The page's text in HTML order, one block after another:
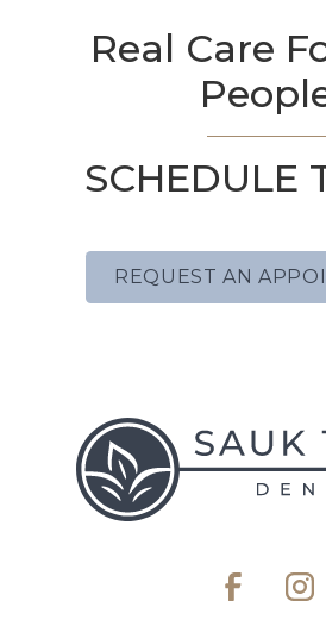
Real Care
SCHEDULE
REQUEST AN